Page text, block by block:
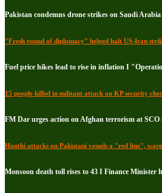
Pakistan condemns drone strikes on Saudi
"Fresh round of diplomacy" helped halt US-Iran
Fuel price hikes lead to rise in inflation I
15 people killed in militant attack on KP security
FM Dar urges action on Afghan terrorism at
Houthi attacks on Pakistani vessels a "red line",
Monsoon death toll rises to 43 I Finance